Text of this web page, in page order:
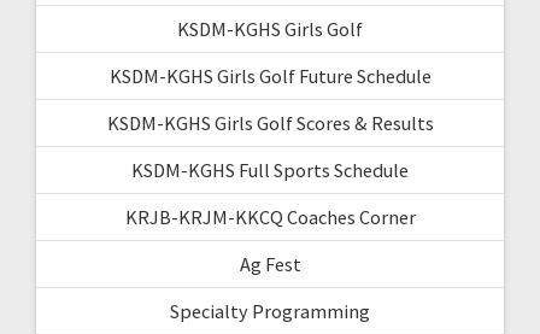
KSDM-KGHS Girls Golf
KSDM-KGHS Girls Golf Future Schedule
KSDM-KGHS Girls Golf Scores & Results
KSDM-KGHS Full Sports Schedule
KRJB-KRJM-KKCQ Coaches Corner
Ag Fest
Specialty Programming